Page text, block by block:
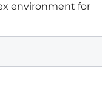
environment for